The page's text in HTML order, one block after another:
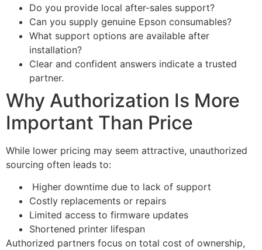
Do you provide local after-sales support?
Can you supply genuine Epson consumables?
What support options are available after
installation?
Clear and confident answers indicate a trusted
partner.
Why Authorization Is More
Important Than Price
While lower pricing may seem attractive, unauthorized
sourcing often leads to:
Higher downtime due to lack of support
Costly replacements or repairs
Limited access to firmware updates
Shortened printer lifespan
Authorized partners focus on total cost of ownership,